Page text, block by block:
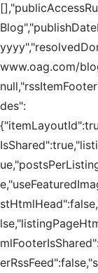
www.oag.com/
des":